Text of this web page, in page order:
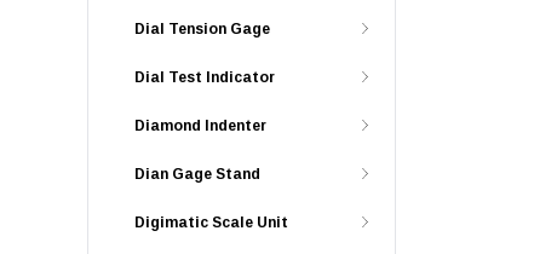
Dial Tension Gage
Dial Test Indicator
Diamond Indenter
Dian Gage Stand
Digimatic Scale Unit